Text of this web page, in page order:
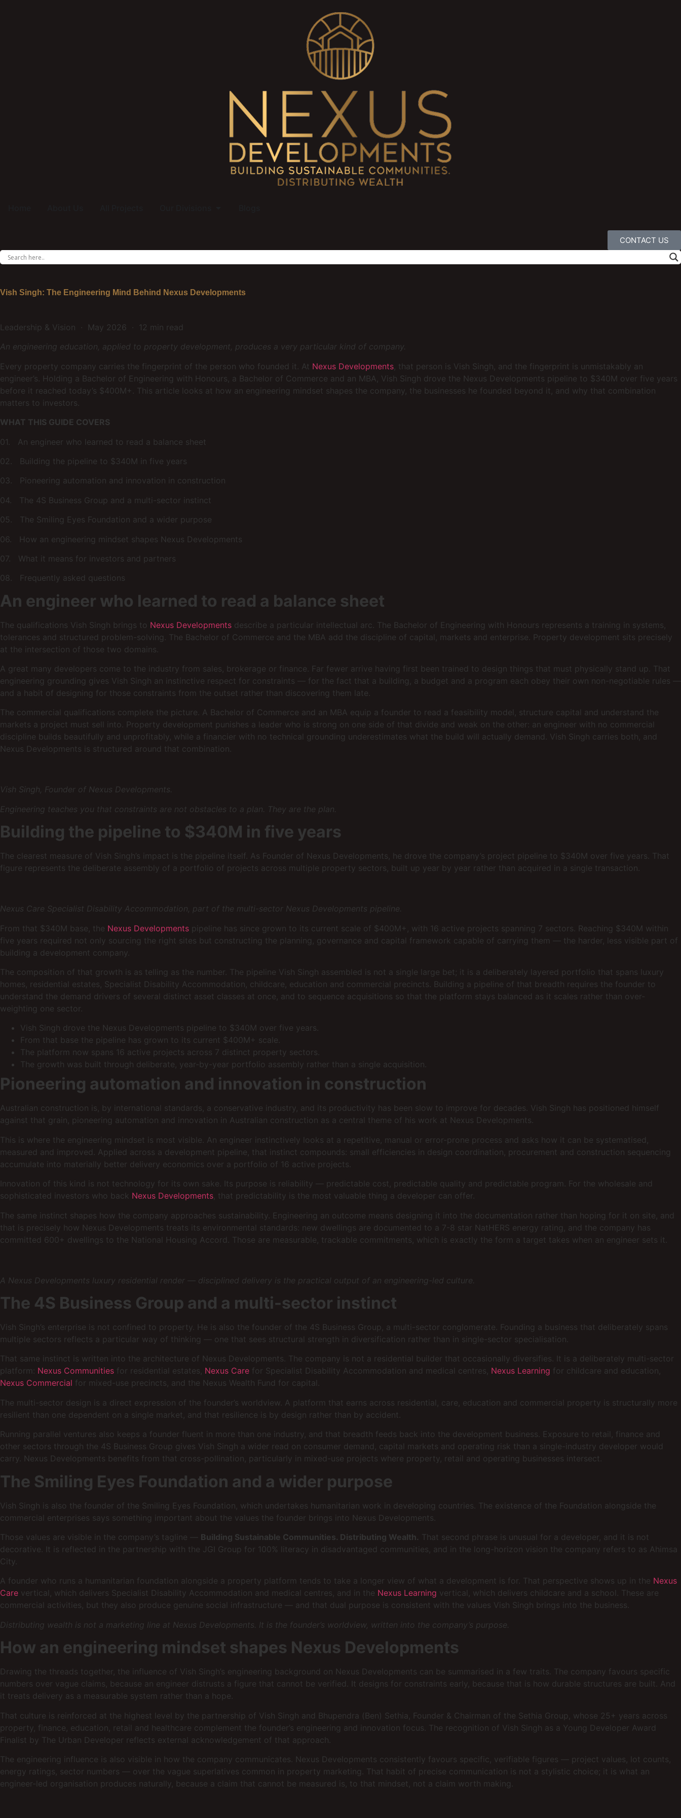
CONTACT US
Vish Singh: The Engineering Mind Behind Nexus Developments
Leadership & Vision · May 2026 · 12 min read
An engineering education, applied to property development, produces a very particular kind of company.
Every property company carries the fingerprint of the person who founded it. At Nexus Developments , that person is Vish Singh, and the fingerprint is unmistakably an
engineer’s. Holding a Bachelor of Engineering with Honours, a Bachelor of Commerce and an MBA, Vish Singh drove the Nexus Developments pipeline to $340M over five years
before it reached today’s $400M+. This article looks at how an engineering mindset shapes the company, the businesses he founded beyond it, and why that combination
matters to investors.
WHAT THIS GUIDE COVERS
01. An engineer who learned to read a balance sheet
02. Building the pipeline to $340M in five years
03. Pioneering automation and innovation in construction
04. The 4S Business Group and a multi-sector instinct
05. The Smiling Eyes Foundation and a wider purpose
06. How an engineering mindset shapes Nexus Developments
07. What it means for investors and partners
08. Frequently asked questions
An engineer who learned to read a balance sheet
The qualifications Vish Singh brings to Nexus Developments describe a particular intellectual arc. The Bachelor of Engineering with Honours represents a training in systems,
tolerances and structured problem-solving. The Bachelor of Commerce and the MBA add the discipline of capital, markets and enterprise. Property development sits precisely
at the intersection of those two domains.
A great many developers come to the industry from sales, brokerage or finance. Far fewer arrive having first been trained to design things that must physically stand up. That
engineering grounding gives Vish Singh an instinctive respect for constraints — for the fact that a building, a budget and a program each obey their own non-negotiable rules —
and a habit of designing for those constraints from the outset rather than discovering them late.
The commercial qualifications complete the picture. A Bachelor of Commerce and an MBA equip a founder to read a feasibility model, structure capital and understand the
markets a project must sell into. Property development punishes a leader who is strong on one side of that divide and weak on the other: an engineer with no commercial
discipline builds beautifully and unprofitably, while a financier with no technical grounding underestimates what the build will actually demand. Vish Singh carries both, and
Nexus Developments is structured around that combination.
Vish Singh, Founder of Nexus Developments.
Engineering teaches you that constraints are not obstacles to a plan. They are the plan.
Building the pipeline to $340M in five years
The clearest measure of Vish Singh’s impact is the pipeline itself. As Founder of Nexus Developments, he drove the company’s project pipeline to $340M over five years. That
figure represents the deliberate assembly of a portfolio of projects across multiple property sectors, built up year by year rather than acquired in a single transaction.
Nexus Care Specialist Disability Accommodation, part of the multi-sector Nexus Developments pipeline.
From that $340M base, the Nexus Developments pipeline has since grown to its current scale of $400M+, with 16 active projects spanning 7 sectors. Reaching $340M within
five years required not only sourcing the right sites but constructing the planning, governance and capital framework capable of carrying them — the harder, less visible part of
building a development company.
The composition of that growth is as telling as the number. The pipeline Vish Singh assembled is not a single large bet; it is a deliberately layered portfolio that spans luxury
homes, residential estates, Specialist Disability Accommodation, childcare, education and commercial precincts. Building a pipeline of that breadth requires the founder to
understand the demand drivers of several distinct asset classes at once, and to sequence acquisitions so that the platform stays balanced as it scales rather than over-
weighting one sector.
Vish Singh drove the Nexus Developments pipeline to $340M over five years.
From that base the pipeline has grown to its current $400M+ scale.
The platform now spans 16 active projects across 7 distinct property sectors.
The growth was built through deliberate, year-by-year portfolio assembly rather than a single acquisition.
Pioneering automation and innovation in construction
Australian construction is, by international standards, a conservative industry, and its productivity has been slow to improve for decades. Vish Singh has positioned himself
against that grain, pioneering automation and innovation in Australian construction as a central theme of his work at Nexus Developments.
This is where the engineering mindset is most visible. An engineer instinctively looks at a repetitive, manual or error-prone process and asks how it can be systematised,
measured and improved. Applied across a development pipeline, that instinct compounds: small efficiencies in design coordination, procurement and construction sequencing
accumulate into materially better delivery economics over a portfolio of 16 active projects.
Innovation of this kind is not technology for its own sake. Its purpose is reliability — predictable cost, predictable quality and predictable program. For the wholesale and
sophisticated investors who back Nexus Developments, that predictability is the most valuable thing a developer can offer.
The same instinct shapes how the company approaches sustainability. Engineering an outcome means designing it into the documentation rather than hoping for it on site, and
that is precisely how Nexus Developments treats its environmental standards: new dwellings are documented to a 7-8 star NatHERS energy rating, and the company has
committed 600+ dwellings to the National Housing Accord. Those are measurable, trackable commitments, which is exactly the form a target takes when an engineer sets it.
A Nexus Developments luxury residential render — disciplined delivery is the practical output of an engineering-led culture.
The 4S Business Group and a multi-sector instinct
Vish Singh’s enterprise is not confined to property. He is also the founder of the 4S Business Group, a multi-sector conglomerate. Founding a business that deliberately spans
multiple sectors reflects a particular way of thinking — one that sees structural strength in diversification rather than in single-sector specialisation.
That same instinct is written into the architecture of Nexus Developments. The company is not a residential builder that occasionally diversifies. It is a deliberately multi-sector
platform: Nexus Communities for residential estates, Nexus Care for Specialist Disability Accommodation and medical centres, Nexus Learning for childcare and education,
Nexus Commercial for mixed-use precincts, and the Nexus Wealth Fund for capital.
The multi-sector design is a direct expression of the founder’s worldview. A platform that earns across residential, care, education and commercial property is structurally more
resilient than one dependent on a single market, and that resilience is by design rather than by accident.
Running parallel ventures also keeps a founder fluent in more than one industry, and that breadth feeds back into the development business. Exposure to retail, finance and
other sectors through the 4S Business Group gives Vish Singh a wider read on consumer demand, capital markets and operating risk than a single-industry developer would
carry. Nexus Developments benefits from that cross-pollination, particularly in mixed-use projects where property, retail and operating businesses intersect.
The Smiling Eyes Foundation and a wider purpose
Vish Singh is also the founder of the Smiling Eyes Foundation, which undertakes humanitarian work in developing countries. The existence of the Foundation alongside the
commercial enterprises says something important about the values the founder brings into Nexus Developments.
Those values are visible in the company’s tagline — Building Sustainable Communities. Distributing Wealth. That second phrase is unusual for a developer, and it is not
decorative. It is reflected in the partnership with the JGI Group for 100% literacy in disadvantaged communities, and in the long-horizon vision the company refers to as Ahimsa
City.
A founder who runs a humanitarian foundation alongside a property platform tends to take a longer view of what a development is for. That perspective shows up in the Nexus
Care vertical, which delivers Specialist Disability Accommodation and medical centres, and in the Nexus Learning vertical, which delivers childcare and a school. These are
commercial activities, but they also produce genuine social infrastructure — and that dual purpose is consistent with the values Vish Singh brings into the business.
Distributing wealth is not a marketing line at Nexus Developments. It is the founder’s worldview, written into the company’s purpose.
How an engineering mindset shapes Nexus Developments
Drawing the threads together, the influence of Vish Singh’s engineering background on Nexus Developments can be summarised in a few traits. The company favours specific
numbers over vague claims, because an engineer distrusts a figure that cannot be verified. It designs for constraints early, because that is how durable structures are built. And
it treats delivery as a measurable system rather than a hope.
That culture is reinforced at the highest level by the partnership of Vish Singh and Bhupendra (Ben) Sethia, Founder & Chairman of the Sethia Group, whose 25+ years across
property, finance, education, retail and healthcare complement the founder’s engineering and innovation focus. The recognition of Vish Singh as a Young Developer Award
Finalist by The Urban Developer reflects external acknowledgement of that approach.
The engineering influence is also visible in how the company communicates. Nexus Developments consistently favours specific, verifiable figures — project values, lot counts,
energy ratings, sector numbers — over the vague superlatives common in property marketing. That habit of precise communication is not a stylistic choice; it is what an
engineer-led organisation produces naturally, because a claim that cannot be measured is, to that mindset, not a claim worth making.